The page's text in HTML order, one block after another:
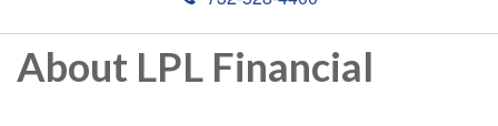
About LPL Financial